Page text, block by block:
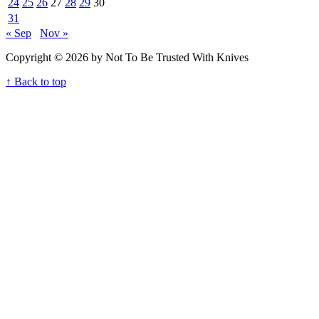
31
« Sep
Nov »
Copyright © 2026 by Not To Be Trusted With Knives
↑ Back to top